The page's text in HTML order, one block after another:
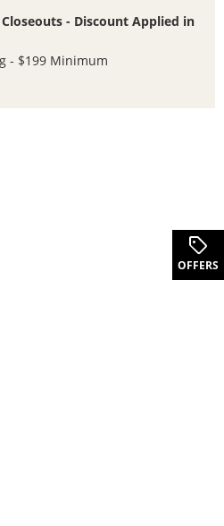
- Discount Applied in
- $199 Minimum
OFFERS.